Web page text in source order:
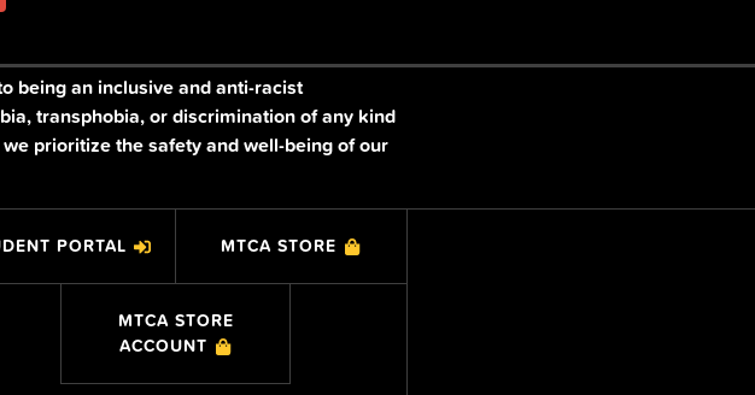
being an inclusive and anti-racist
transphobia, or discrimination of any kind
prioritize the safety and well-being of our
PORTAL MTCA STORE
MTCA STORE
ACCOUNT